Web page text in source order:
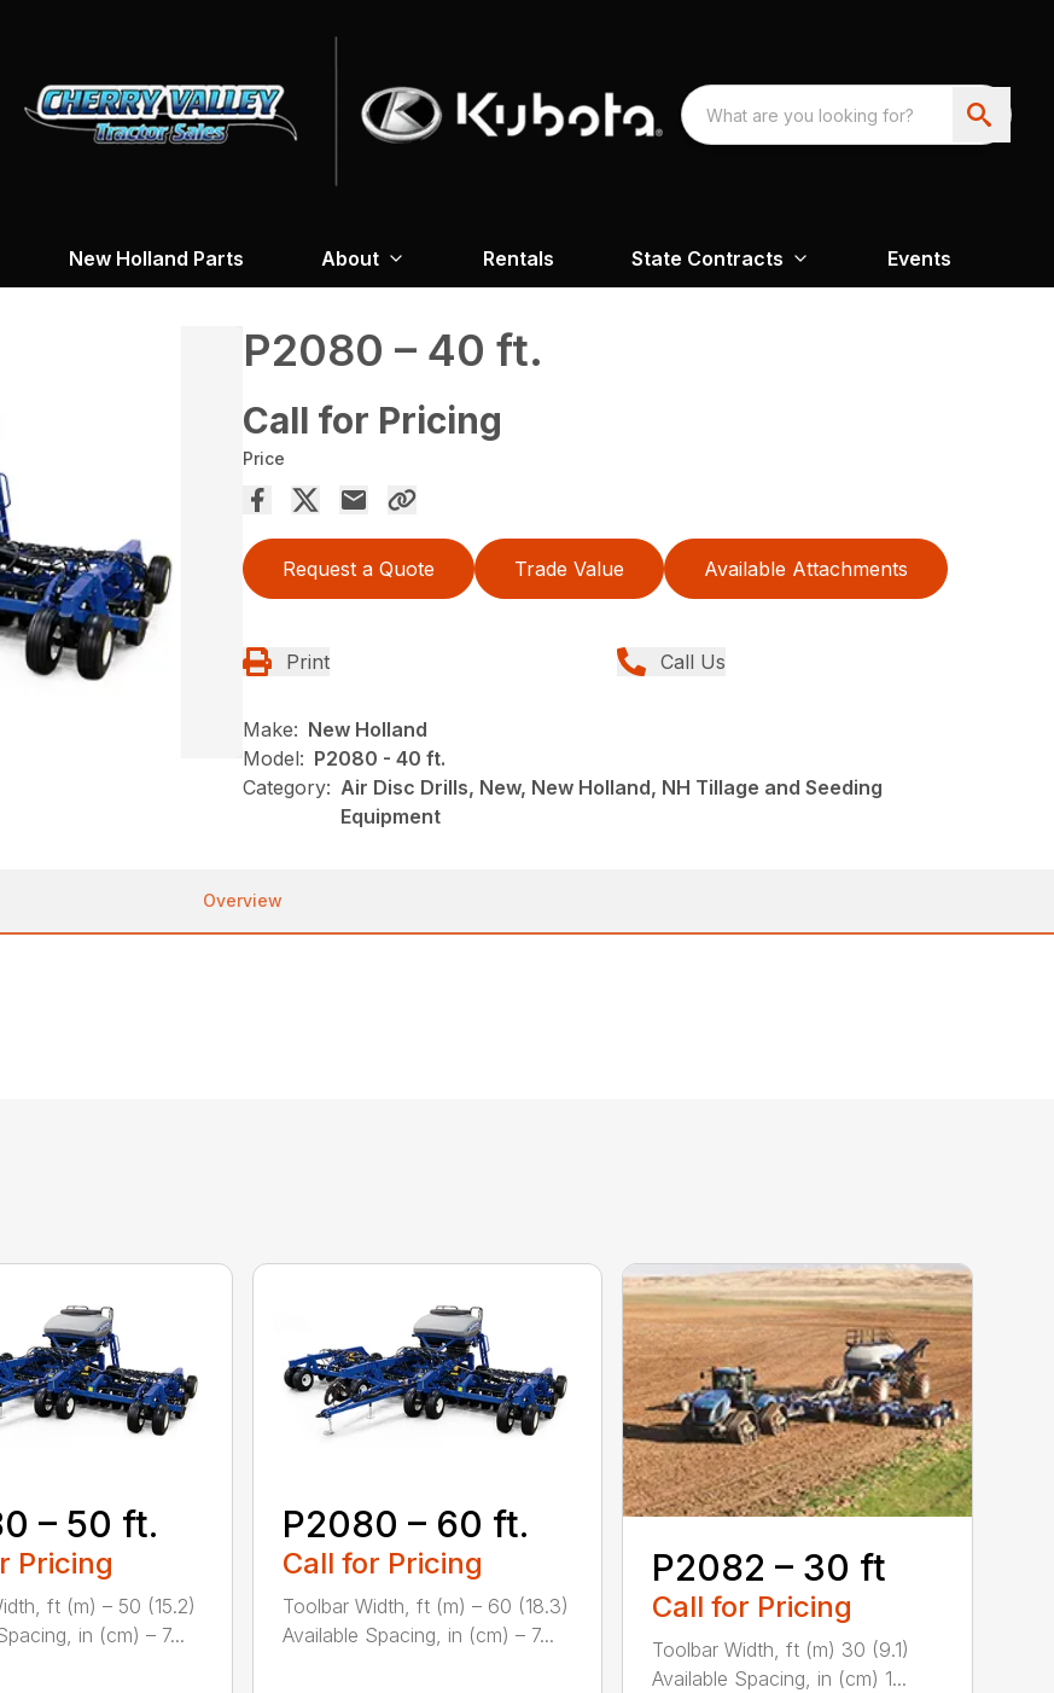
New Holland Parts About Rentals State Contracts Events
P2080 – 40 ft.
Call for Pricing
Price
Request a Quote Trade Value Available Attachments
Print Call Us
Make: New Holland
Model: P2080 - 40 ft.
Category: Air Disc Drills, New, New Holland, NH Tillage and Seeding
Equipment
Overview
– 50 ft.
Pricing
ft (m) – 50 (15.2)
in (cm) – 7...
P2080 – 60 ft.
Call for Pricing
Toolbar Width, ft (m) – 60 (18.3)
Available Spacing, in (cm) – 7...
P2082 – 30 ft
Call for Pricing
Toolbar Width, ft (m) 30 (9.1)
Available Spacing, in (cm) 1...